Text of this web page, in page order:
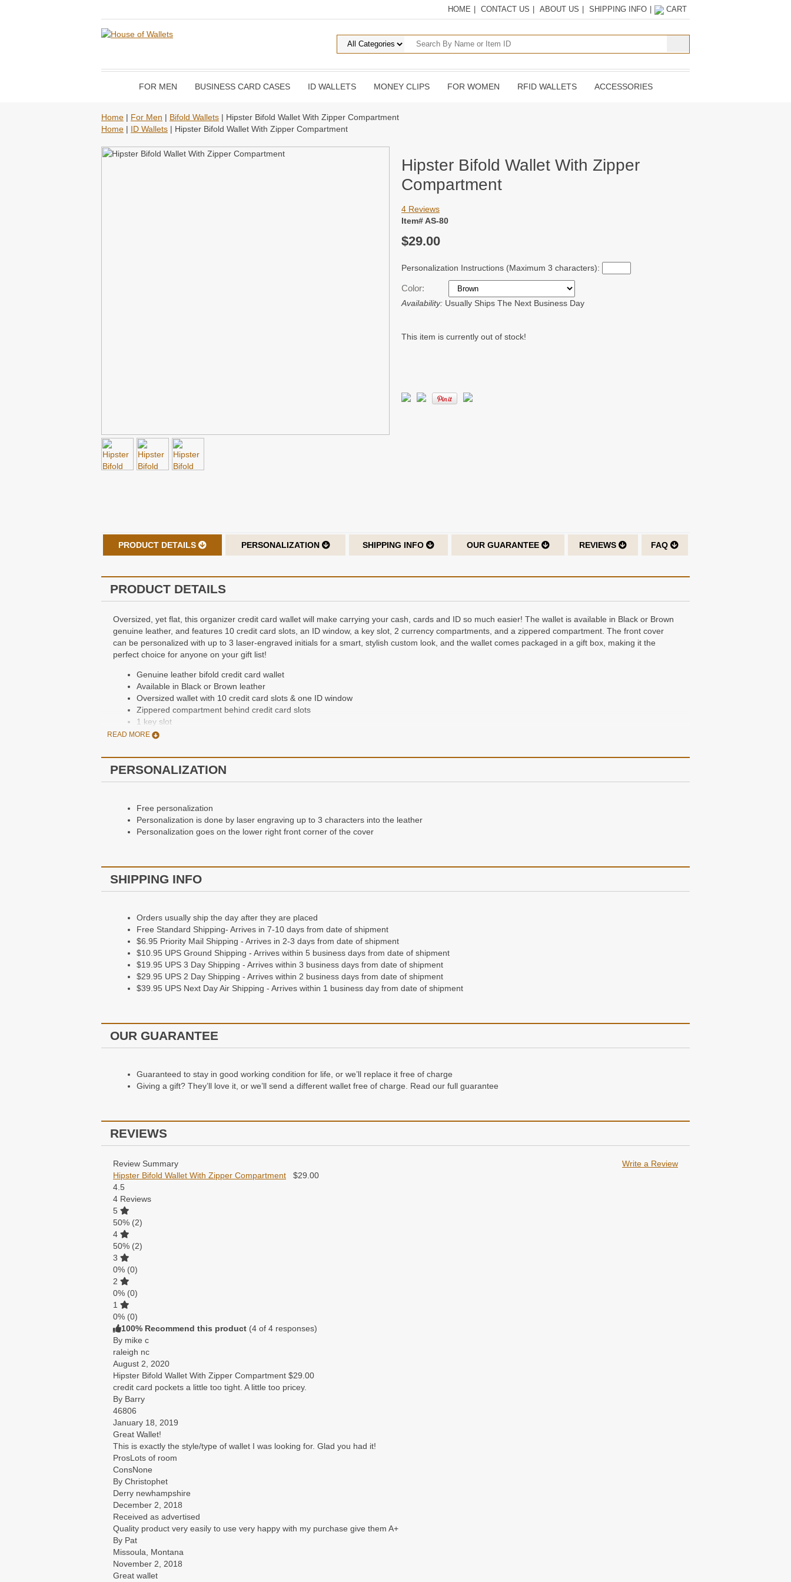
HOME CONTACT US ABOUT US SHIPPING INFO CART
FOR MEN BUSINESS CARD CASES ID WALLETS MONEY CLIPS FOR WOMEN RFID WALLETS ACCESSORIES
Home | For Men | Bifold Wallets | Hipster Bifold Wallet With Zipper Compartment
Home | ID Wallets | Hipster Bifold Wallet With Zipper Compartment
Hipster Bifold Wallet With Zipper
Compartment
4 Reviews
Item# AS-80
$29.00
Personalization Instructions (Maximum 3 characters):
Color:
Availability: Usually Ships The Next Business Day
This item is currently out of stock!
PRODUCT DETAILS PERSONALIZATION SHIPPING INFO OUR GUARANTEE REVIEWS FAQ
PRODUCT DETAILS
Oversized, yet flat, this organizer credit card wallet will make carrying your cash, cards and ID so much easier! The wallet is available in Black or Brown
genuine leather, and features 10 credit card slots, an ID window, a key slot, 2 currency compartments, and a zippered compartment. The front cover
can be personalized with up to 3 laser-engraved initials for a smart, stylish custom look, and the wallet comes packaged in a gift box, making it the
perfect choice for anyone on your gift list!
Genuine leather bifold credit card wallet
Available in Black or Brown leather
Oversized wallet with 10 credit card slots & one ID window
Zippered compartment behind credit card slots
1 key slot
2 currency compartments with divider of up to 3 characters, laser-engraved on the cover
Packaged in a gift box
READ MORE
PERSONALIZATION
Free personalization
Personalization is done by laser engraving up to 3 characters into the leather
Personalization goes on the lower right front corner of the cover
SHIPPING INFO
Orders usually ship the day after they are placed
Free Standard Shipping- Arrives in 7-10 days from date of shipment
$6.95 Priority Mail Shipping - Arrives in 2-3 days from date of shipment
$10.95 UPS Ground Shipping - Arrives within 5 business days from date of shipment
$19.95 UPS 3 Day Shipping - Arrives within 3 business days from date of shipment
$29.95 UPS 2 Day Shipping - Arrives within 2 business days from date of shipment
$39.95 UPS Next Day Air Shipping - Arrives within 1 business day from date of shipment
OUR GUARANTEE
Guaranteed to stay in good working condition for life, or we’ll replace it free of charge
Giving a gift? They’ll love it, or we’ll send a different wallet free of charge. Read our full guarantee
REVIEWS
Write a Review
Review Summary
Hipster Bifold Wallet With Zipper Compartment
$29.00
4.5
4 Reviews
5
50% (2)
4
50% (2)
3
0% (0)
2
0% (0)
1
0% (0)
100% Recommend this product (4 of 4 responses)
By mike c
raleigh nc
August 2, 2020
Hipster Bifold Wallet With Zipper Compartment $29.00
credit card pockets a little too tight. A little too pricey.
By Barry
46806
January 18, 2019
Great Wallet!
This is exactly the style/type of wallet I was looking for. Glad you had it!
ProsLots of room
ConsNone
By Christophet
Derry newhampshire
December 2, 2018
Received as advertised
Quality product very easily to use very happy with my purchase give them A+
By Pat
Missoula, Montana
November 2, 2018
Great wallet